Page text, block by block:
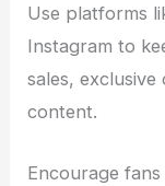
Use platforms
Instagram to
sales,
content.
Encourage